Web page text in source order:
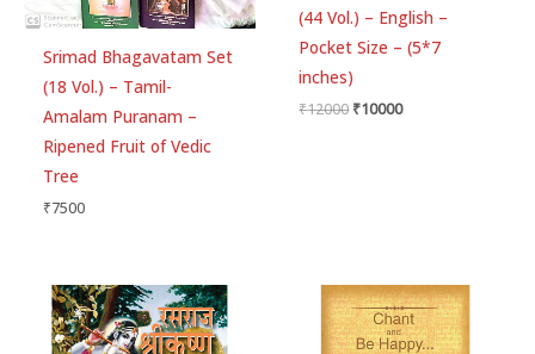
Srimad Bhagavatam Set
(18 Vol.) – Tamil-
Amalam Puranam –
Ripened Fruit of Vedic
Tree
₹7500
(44 Vol.) – English –
Pocket Size – (5*7
inches)
₹12000 ₹10000